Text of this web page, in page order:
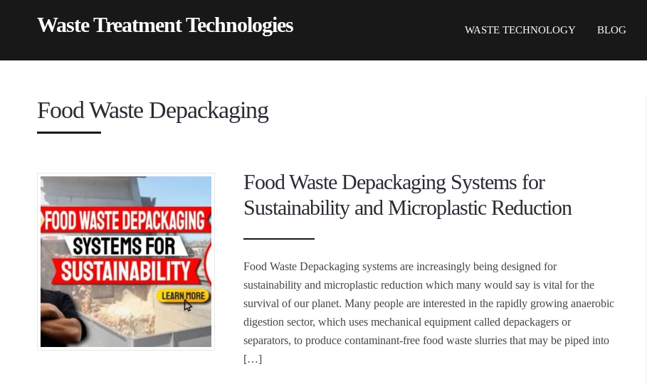
Waste Treatment Technologies WASTE TECHNOLOGY BLOG
Food Waste Depackaging
Food Waste Depackaging Systems for
Sustainability and Microplastic Reduction
Food Waste Depackaging systems are increasingly being designed for
sustainability and microplastic reduction which many would say is vital for the
survival of our planet. Many people are interested in the rapidly growing anaerobic
digestion sector, which uses mechanical equipment called depackagers or
separators, to produce contaminant-free food waste slurries that may be piped into
[…]